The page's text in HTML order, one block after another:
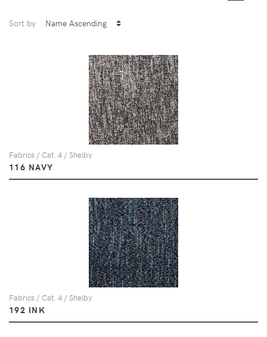
Sort by
Fabrics / Cat. 4 / Shelby
116 NAVY
Fabrics / Cat. 4 / Shelby
192 INK